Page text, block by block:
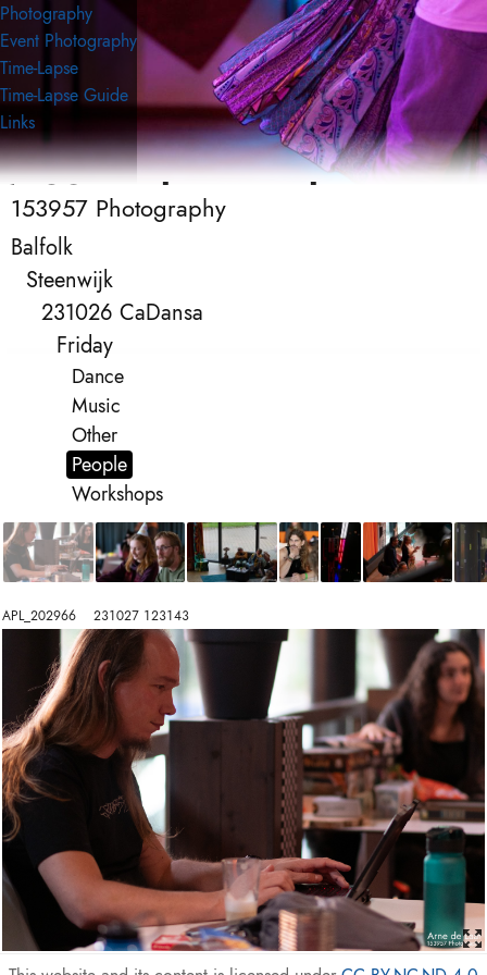
Photography
Event Photography
Time-Lapse
Time-Lapse Guide
Links
153957 Photography
Event Photography
153957 Photography
Balfolk
Steenwijk
231026 CaDansa
Friday
Dance
Music
Other
People
Workshops
APL_202966    231027 123143